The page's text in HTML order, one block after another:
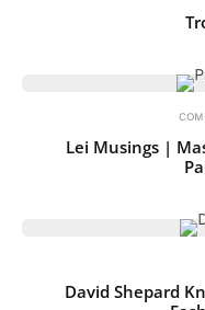
Lei Musings |
David Shepard